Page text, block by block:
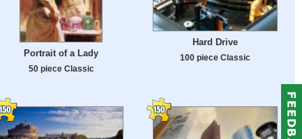
Portrait of a Lady
50 piece Classic
Hard Drive
100 piece Classic